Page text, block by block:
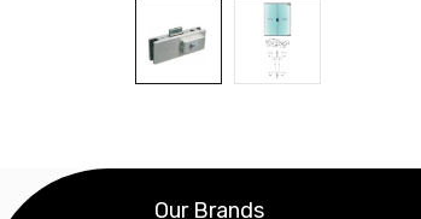
Our Brands